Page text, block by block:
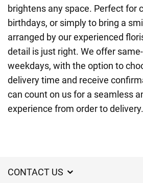
brightens any space. Perfect for
birthdays, or simply to bring a
arranged by our experienced
detail is just right. We offer
weekdays, with the option to
delivery time and receive
can count on us for a seamless
experience from order to delivery.
CONTACT US